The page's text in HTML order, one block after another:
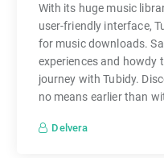
With its huge music
user-friendly interface,
for music downloads.
experiences and howdy
journey with Tubidy.
no means earlier than
Delvera